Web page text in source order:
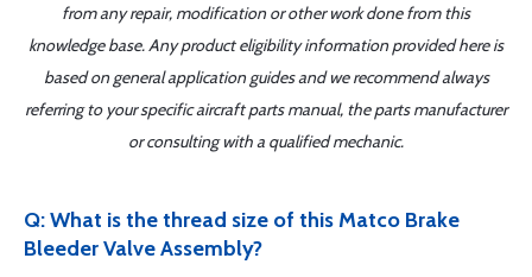
from any repair, modification or other work done from this
knowledge base. Any product eligibility information provided here is
based on general application guides and we recommend always
referring to your specific aircraft parts manual, the parts manufacturer
or consulting with a qualified mechanic.
Q: What is the thread size of this Matco Brake
Bleeder Valve Assembly?